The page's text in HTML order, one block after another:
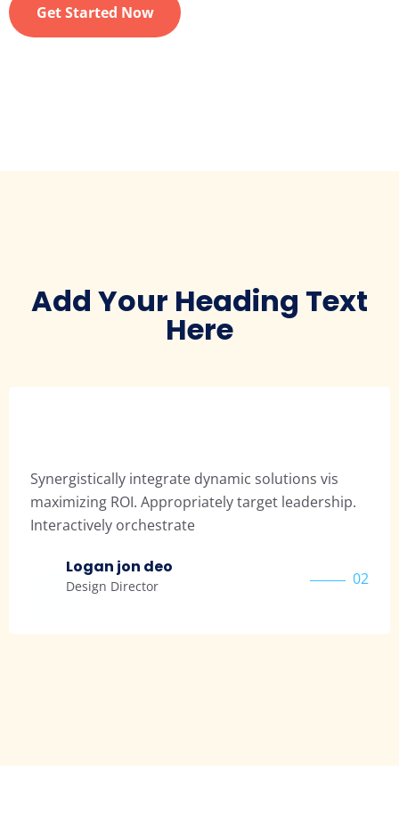
Get Started Now
Add Your Heading Text
Here
integrate dynamic solutions vis
ROI. Appropriately target leadership.
orchestrate
jon deo
Director